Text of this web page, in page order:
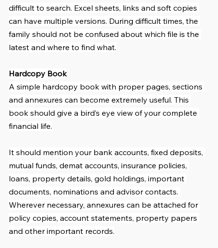
difficult to search. Excel sheets, links and soft copies
can have multiple versions. During difficult times, the
family should not be confused about which file is the
latest and where to find what.
Hardcopy Book
A simple hardcopy book with proper pages, sections
and annexures can become extremely useful. This
book should give a bird’s eye view of your complete
financial life.
It should mention your bank accounts, fixed deposits,
mutual funds, demat accounts, insurance policies,
loans, property details, gold holdings, important
documents, nominations and advisor contacts.
Wherever necessary, annexures can be attached for
policy copies, account statements, property papers
and other important records.